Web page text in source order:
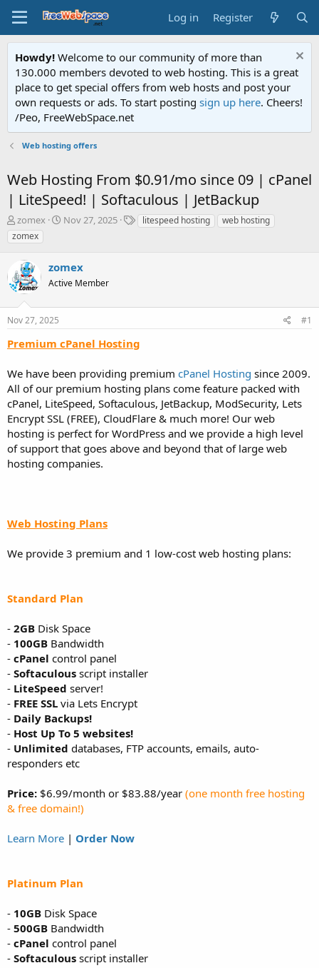
Log in Register
Howdy! Welcome to our community of more than
130.000 members devoted to web hosting. This is a great
place to get special offers from web hosts and post your
own requests or ads. To start posting sign up here. Cheers!
/Peo, FreeWebSpace.net
Web hosting offers
Web Hosting From $0.91/mo since 09 | cPanel
| LiteSpeed! | Softaculous | JetBackup
T
h
r
e
a
d
s
t
a
t
r
zomex
S
t
d
t
Nov 27, 2025
Tlitespeed hosting
web hosting
zomex
zomex
Active Member
Nov 27, 2025 #1
Premium cPanel Hosting
We have been providing premium cPanel Hosting since 2009.
All of our premium hosting plans come feature packed with
cPanel, LiteSpeed, Softaculous, JetBackup, ModSecurity, Lets
Encrypt SSL (FREE), CloudFlare & much more! Our web
hosting is perfect for WordPress and we provide a high level
of support that goes above and beyond that of large web
hosting companies.
Web Hosting Plans
We provide 3 premium and 1 low-cost web hosting plans:
Standard Plan
- 2GB Disk Space
- 100GB Bandwidth
- cPanel control panel
- Softaculous script installer
- LiteSpeed server!
- FREE SSL via Lets Encrypt
- Daily Backups!
- Host Up To 5 websites!
- Unlimited databases, FTP accounts, emails, auto-
responders etc
Price: $6.99/month or $83.88/year (one month free hosting
& free domain!)
Learn More | Order Now
Platinum Plan
- 10GB Disk Space
- 500GB Bandwidth
- cPanel control panel
- Softaculous script installer